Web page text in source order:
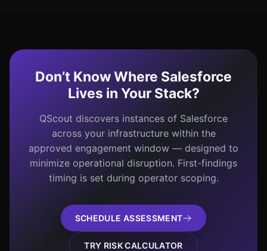
Don’t Know Where Salesforce
Lives in Your Stack?
QScout discovers instances of Salesforce
across your infrastructure within the
approved engagement window — designed to
minimize operational disruption. First-findings
timing is set during operator scoping.
SCHEDULE ASSESSMENT
TRY RISK CALCULATOR